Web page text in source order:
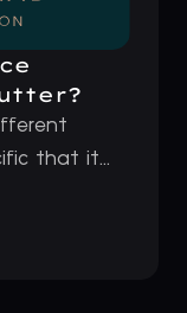
that it...